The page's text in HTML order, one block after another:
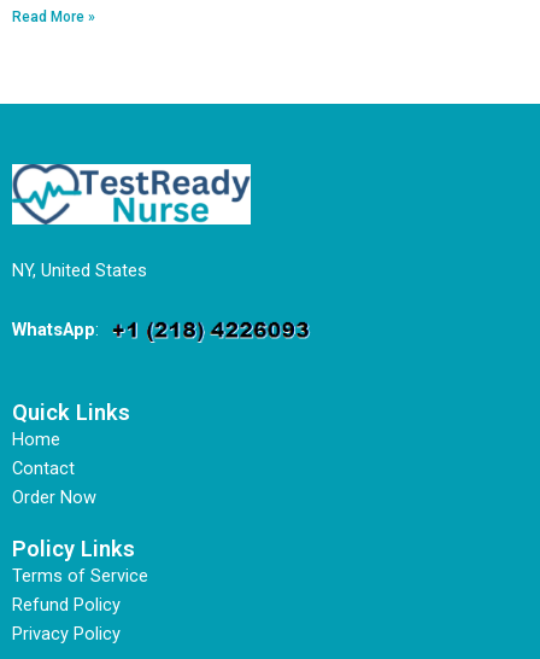
Read More »
NY, United States
WhatsApp:
Quick Links
Home
Contact
Order Now
Policy Links
Terms of Service
Refund Policy
Privacy Policy